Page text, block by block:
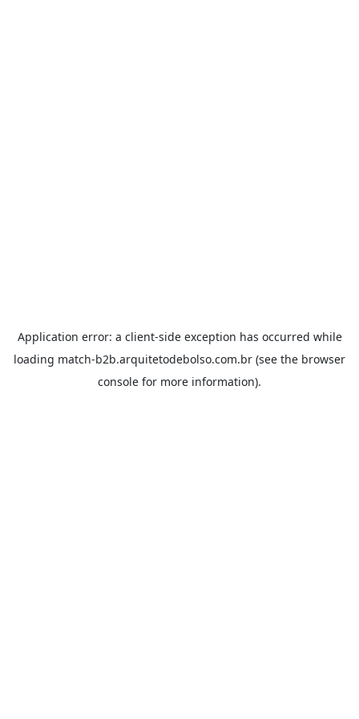
Application error: a client-side exception has occurred while
loading match-b2b.arquitetodebolso.com.br (see the browser
console for more information).